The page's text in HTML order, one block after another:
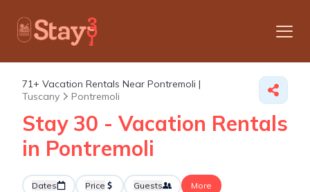
71+ Vacation Rentals Near Pontremoli |
Tuscany
Pontremoli
Stay 30 - Vacation Rentals
in Pontremoli
Dates Price Guests More